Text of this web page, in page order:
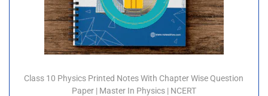
Class 10 Physics Printed Notes With Chapter Wise Question
Paper | Master In Physics | NCERT